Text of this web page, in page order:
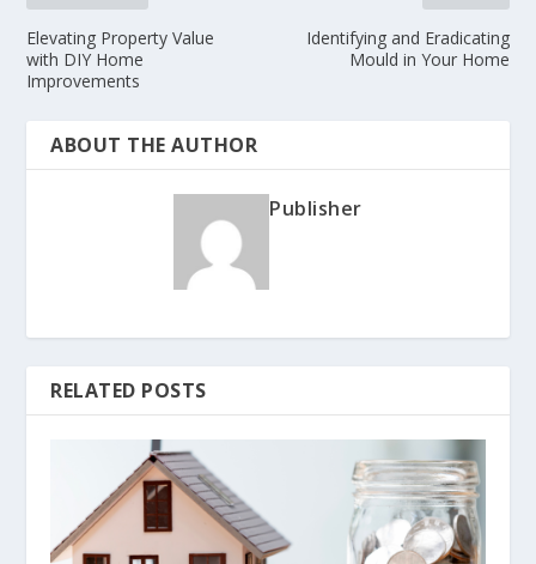
Elevating Property Value
with DIY Home
Improvements
Identifying and Eradicating
Mould in Your Home
ABOUT THE AUTHOR
Publisher
RELATED POSTS